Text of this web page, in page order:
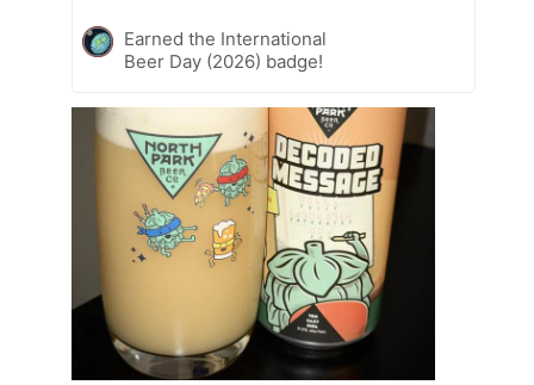
Earned the International
Beer Day (2026) badge!